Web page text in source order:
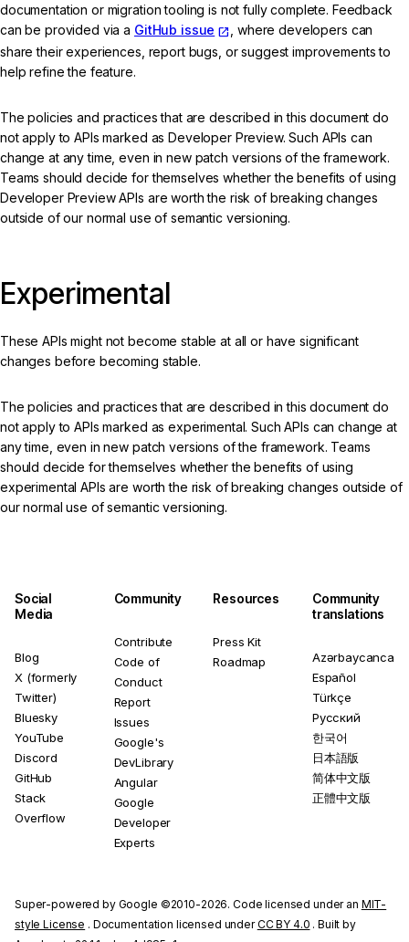
documentation or migration tooling is not fully complete. Feedback
can be provided via a GitHub issue
, where developers can
share their experiences, report bugs, or suggest improvements to
help refine the feature.
The policies and practices that are described in this document do
not apply to APIs marked as Developer Preview. Such APIs can
change at any time, even in new patch versions of the framework.
Teams should decide for themselves whether the benefits of using
Developer Preview APIs are worth the risk of breaking changes
outside of our normal use of semantic versioning.
Experimental
These APIs might not become stable at all or have significant
changes before becoming stable.
The policies and practices that are described in this document do
not apply to APIs marked as experimental. Such APIs can change at
any time, even in new patch versions of the framework. Teams
should decide for themselves whether the benefits of using
experimental APIs are worth the risk of breaking changes outside of
our normal use of semantic versioning.
Social
Media
Blog
X (formerly
Twitter)
Bluesky
YouTube
Discord
GitHub
Stack
Overflow
Community
Contribute
Code of
Conduct
Report
Issues
Google's
DevLibrary
Angular
Google
Developer
Experts
Resources
Press Kit
Roadmap
Community
translations
Azərbaycanca
Español
Türkçe
Русский
한국어
日本語版
简体中文版
正體中文版
Super-powered by Google ©2010-2026. Code licensed under an MIT-
style License . Documentation licensed underCC BY 4.0 . Built by